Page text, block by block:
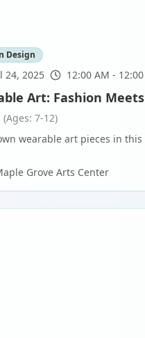
Design
24, 2025 12:00 AM -
Art: Fashion Meets
(Ages: 7-12)
wearable art pieces in this
Grove Arts Center